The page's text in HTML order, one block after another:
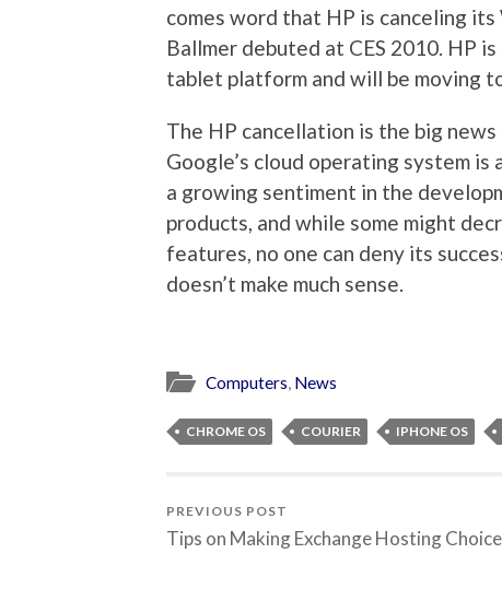
comes word that HP is canceling
Ballmer debuted at CES 2010. HP
tablet platform and will be moving
The HP cancellation is the big
Google’s cloud operating system
a growing sentiment in the
products, and while some might
features, no one can deny its
doesn’t make much sense.
Computers, News
CHROME OS COURIER IPHONE OS
PREVIOUS POST
Tips on Making Exchange Hosting